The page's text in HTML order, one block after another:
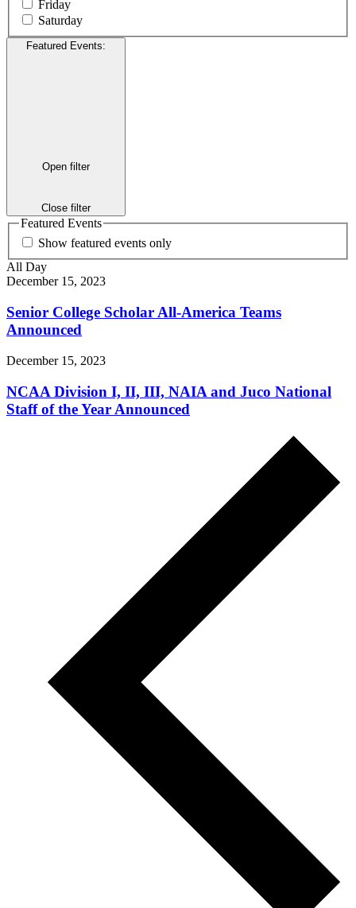
Friday
Saturday
Featured Events:
Open filter
Close filter
Featured Events
Show featured events only
All Day
December 15, 2023
Senior College Scholar All-America Teams
Announced
December 15, 2023
NCAA Division I, II, III, NAIA and Juco National
Staff of the Year Announced